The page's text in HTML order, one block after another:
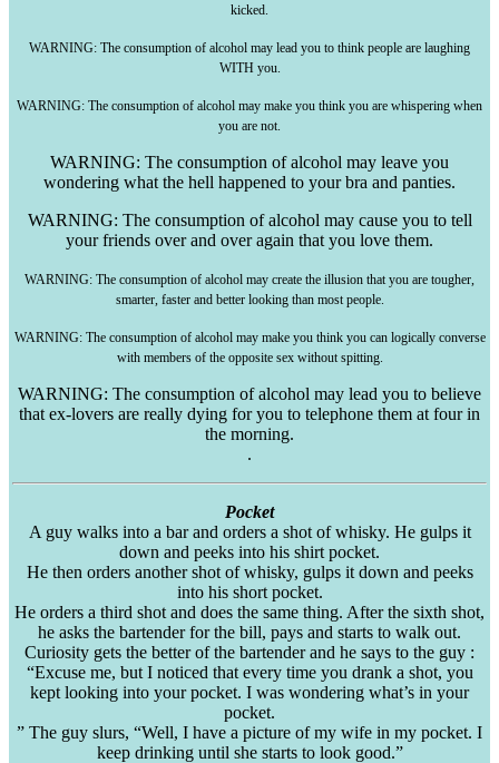
kicked.
WARNING: The consumption of alcohol may lead you to think people are laughing
WITH you.
WARNING: The consumption of alcohol may make you think you are whispering when
you are not.
WARNING: The consumption of alcohol may leave you
wondering what the hell happened to your bra and panties.
WARNING: The consumption of alcohol may cause you to tell
your friends over and over again that you love them.
WARNING: The consumption of alcohol may create the illusion that you are tougher,
smarter, faster and better looking than most people.
WARNING: The consumption of alcohol may make you think you can logically converse
with members of the opposite sex without spitting.
WARNING: The consumption of alcohol may lead you to believe
that ex-lovers are really dying for you to telephone them at four in
the morning.
.
Pocket
A guy walks into a bar and orders a shot of whisky. He gulps it
down and peeks into his shirt pocket.
He then orders another shot of whisky, gulps it down and peeks
into his short pocket.
He orders a third shot and does the same thing. After the sixth shot,
he asks the bartender for the bill, pays and starts to walk out.
Curiosity gets the better of the bartender and he says to the guy :
“Excuse me, but I noticed that every time you drank a shot, you
kept looking into your pocket. I was wondering what’s in your
pocket.
” The guy slurs, “Well, I have a picture of my wife in my pocket. I
keep drinking until she starts to look good.”